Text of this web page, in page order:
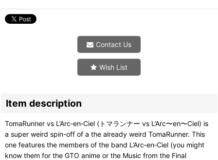
Contact Us
Wish List
Item description
TomaRunner vs L’Arc‑en‑Ciel (トマランナー vs L’Arc〜en〜Ciel) is
a super weird spin-off of a the already weird TomaRunner. This
one features the members of the band L’Arc‑en‑Ciel (you might
know them for the GTO anime or the Music from the Final